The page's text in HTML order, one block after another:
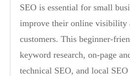
SEO is essential for small
improve their online visibility
customers. This beginner-
keyword research, on-page
technical SEO, and local